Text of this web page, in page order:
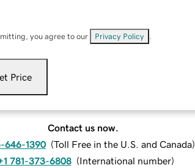
you agree to our Privacy Policy
Price
Contact us now.
646-1390 (Toll Free in the U.S. and Canada)
781-373-6808 (International number)